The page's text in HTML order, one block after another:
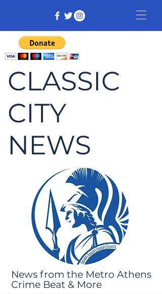
CLASSIC
CITY
NEWS
News from the Metro Athens
Crime Beat & More